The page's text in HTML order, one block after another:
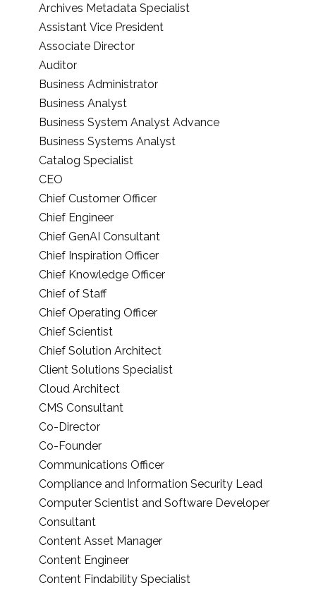
Archives Metadata Specialist
Assistant Vice President
Associate Director
Auditor
Business Administrator
Business Analyst
Business System Analyst Advance
Business Systems Analyst
Catalog Specialist
CEO
Chief Customer Officer
Chief Engineer
Chief GenAI Consultant
Chief Inspiration Officer
Chief Knowledge Officer
Chief of Staff
Chief Operating Officer
Chief Scientist
Chief Solution Architect
Client Solutions Specialist
Cloud Architect
CMS Consultant
Co-Director
Co-Founder
Communications Officer
Compliance and Information Security Lead
Computer Scientist and Software Developer
Consultant
Content Asset Manager
Content Engineer
Content Findability Specialist